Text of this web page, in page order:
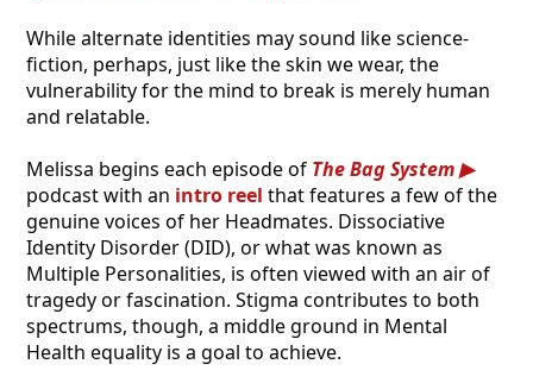
While alternate identities may sound like science-
fiction, perhaps, just like the skin we wear, the
vulnerability for the mind to break is merely human
and relatable.
Melissa begins each episode of The Bag System
podcast with an intro reel that features a few of the
genuine voices of her Headmates. Dissociative
Identity Disorder (DID), or what was known as
Multiple Personalities, is often viewed with an air of
tragedy or fascination. Stigma contributes to both
spectrums, though, a middle ground in Mental
Health equality is a goal to achieve.